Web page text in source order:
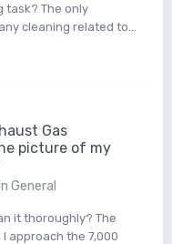
task? The only
cleaning related to...
Gas
picture of my
General
it thoroughly? The
approach the 7,000